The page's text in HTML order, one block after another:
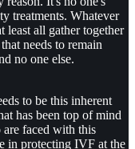
treatments. Whatever
least all gather together
needs to remain
no one else.
to be this inherent
has been top of mind
faced with this
in protecting IVF at the